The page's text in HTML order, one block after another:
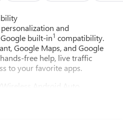
and
built-in1 compatibility.
Google Maps, and Google
free help, live traffic
to your favorite apps.
Android Auto
user interface is a product of